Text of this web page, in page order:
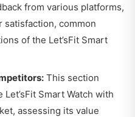
from various platforms,
common
of the Let’sFit Smart
This section
Smart Watch with
assessing its value